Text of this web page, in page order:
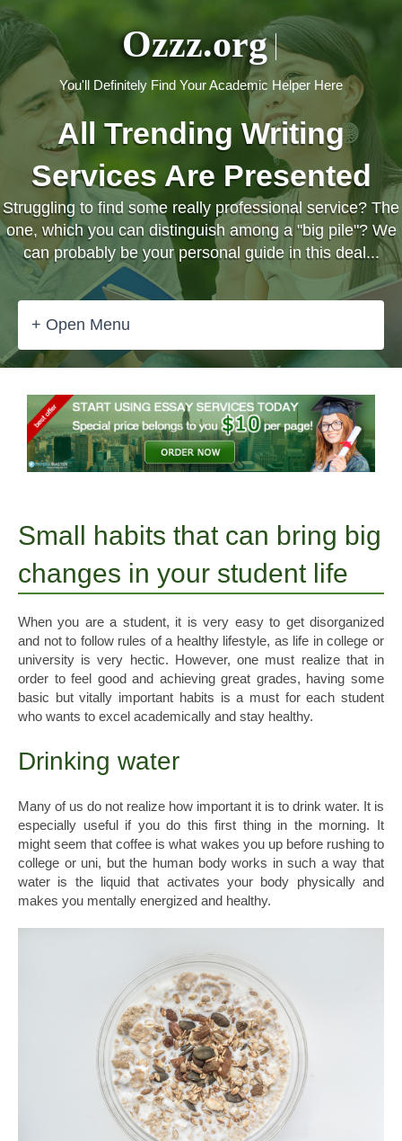
Ozzz.org
You'll Definitely Find Your Academic Helper Here
All Trending Writing
Services Are Presented
Struggling to find some really professional service? The
one, which you can distinguish among a "big pile"? We
can probably be your personal guide in this deal...
+ Open Menu
Small habits that can bring big
changes in your student life
When you are a student, it is very easy to get disorganized
and not to follow rules of a healthy lifestyle, as life in college or
university is very hectic. However, one must realize that in
order to feel good and achieving great grades, having some
basic but vitally important habits is a must for each student
who wants to excel academically and stay healthy.
Drinking water
Many of us do not realize how important it is to drink water. It is
especially useful if you do this first thing in the morning. It
might seem that coffee is what wakes you up before rushing to
college or uni, but the human body works in such a way that
water is the liquid that activates your body physically and
makes you mentally energized and healthy.